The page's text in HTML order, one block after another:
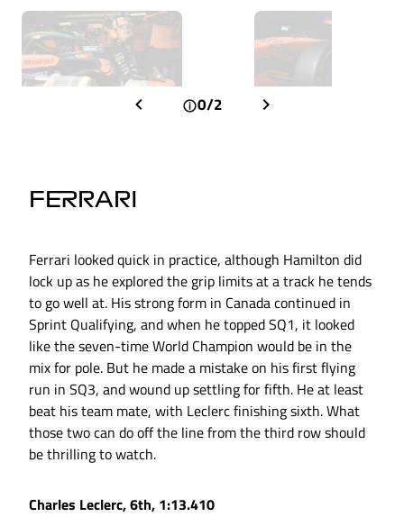
0/2
FERRARI
Ferrari looked quick in practice, although Hamilton did
lock up as he explored the grip limits at a track he tends
to go well at. His strong form in Canada continued in
Sprint Qualifying, and when he topped SQ1, it looked
like the seven-time World Champion would be in the
mix for pole. But he made a mistake on his first flying
run in SQ3, and wound up settling for fifth. He at least
beat his team mate, with Leclerc finishing sixth. What
those two can do off the line from the third row should
be thrilling to watch.
Charles Leclerc, 6th, 1:13.410